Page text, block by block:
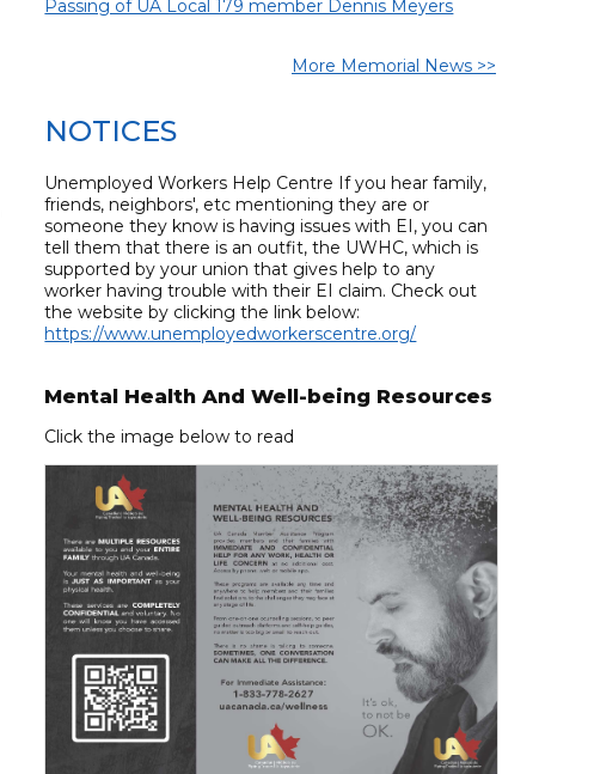
Passing of UA Local 179 member Dennis Meyers
More Memorial News >>
NOTICES
Unemployed Workers Help Centre If you hear family,
friends, neighbors', etc mentioning they are or
someone they know is having issues with EI, you can
tell them that there is an outfit, the UWHC, which is
supported by your union that gives help to any
worker having trouble with their EI claim. Check out
the website by clicking the link below:
https://www.unemployedworkerscentre.org/
Mental Health And Well-being Resources
Click the image below to read